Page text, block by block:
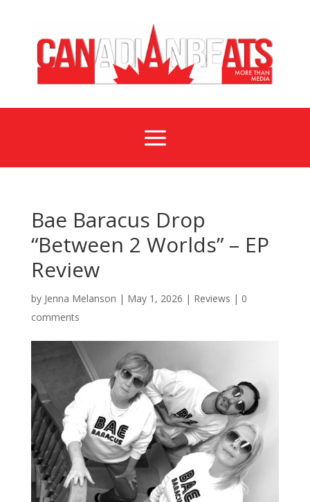
a
Bae Baracus Drop
“Between 2 Worlds” – EP
Review
by Jenna Melanson | May 1, 2026 | Reviews | 0
comments